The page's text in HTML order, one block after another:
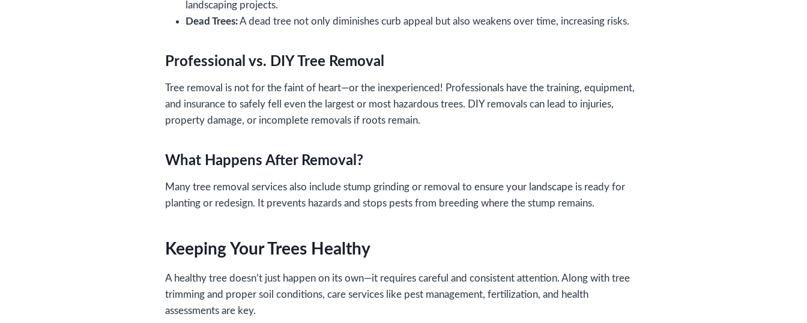
landscaping projects.
Dead Trees:A dead tree not only diminishes curb appeal but also weakens over time, increasing risks.
Professional vs. DIY Tree Removal
Tree removal is not for the faint of heart—or the inexperienced! Professionals have the training, equipment,
and insurance to safely fell even the largest or most hazardous trees. DIY removals can lead to injuries,
property damage, or incomplete removals if roots remain.
What Happens After Removal?
Many tree removal services also include stump grinding or removal to ensure your landscape is ready for
planting or redesign. It prevents hazards and stops pests from breeding where the stump remains.
Keeping Your Trees Healthy
A healthy tree doesn’t just happen on its own—it requires careful and consistent attention. Along with tree
trimming and proper soil conditions, care services like pest management, fertilization, and health
assessments are key.